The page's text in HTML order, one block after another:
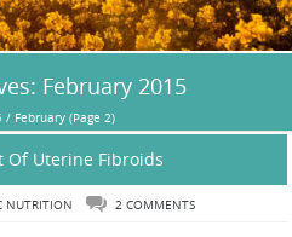
February 2015
/ February (Page 2)
Of Uterine Fibroids
NUTRITION 2 COMMENTS